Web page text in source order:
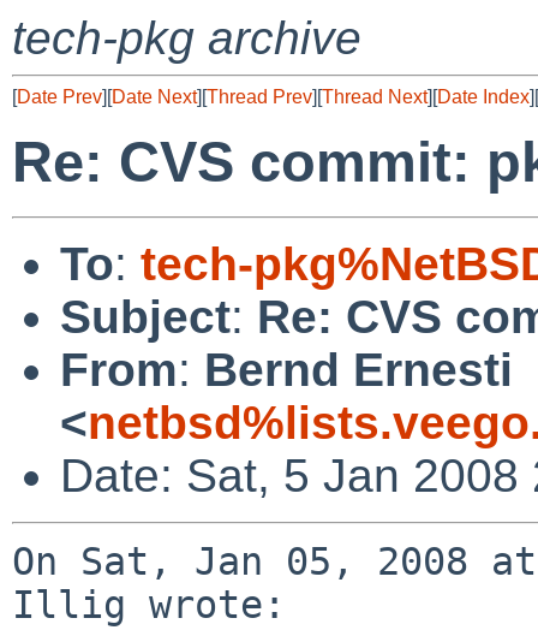
tech-pkg archive
[Date Prev][Date Next][Thread Prev][Thread Next][Date Index][
Re: CVS commit:
To: tech-
Subject: Re: CVS
From: Bernd Ernesti
<
Date: Sat, 5 Jan
On Sat, Jan 05, 2008 at
Illig wrote: